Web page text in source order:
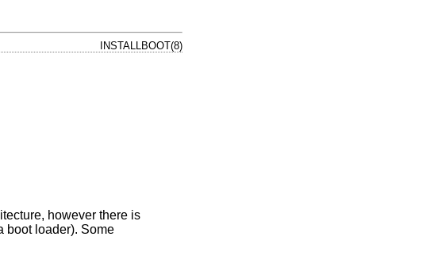
INSTALLBOOT(8)
however there is
boot loader). Some